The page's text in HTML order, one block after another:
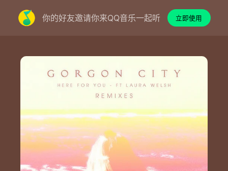
你的好友邀请你来QQ音乐一起听 立即使用